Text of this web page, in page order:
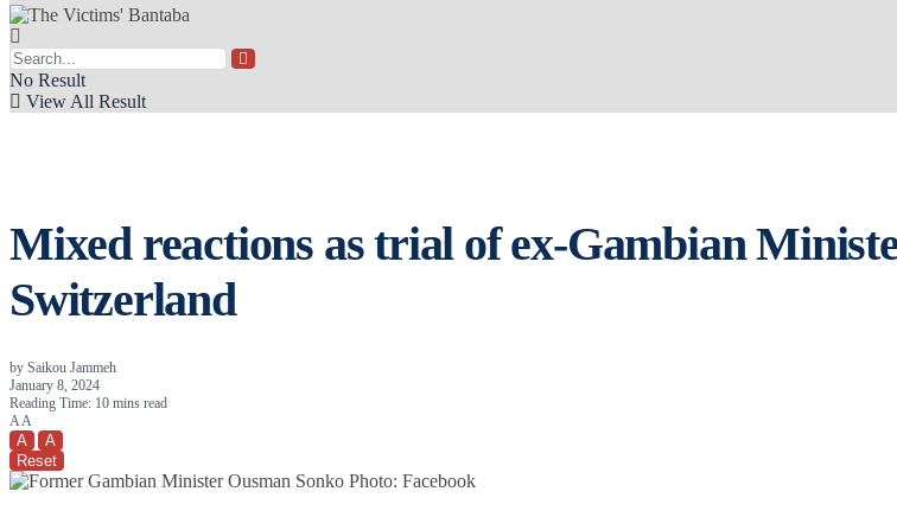
No Result
View All Result
Mixed reactions as trial of ex-Gambian
Switzerland
by Saikou Jammeh
January 8, 2024
Reading Time: 10 mins read
A A
A
A
Reset